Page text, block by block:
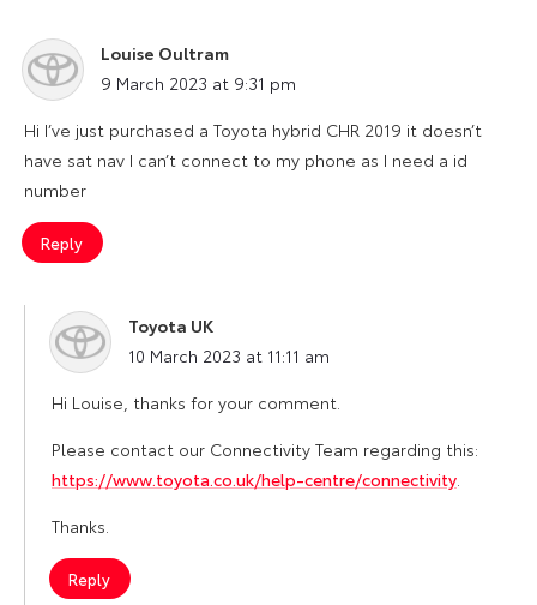
Louise Oultram
says:
9 March 2023 at 9:31 pm
Hi I’ve just purchased a Toyota hybrid CHR 2019 it doesn’t
have sat nav I can’t connect to my phone as I need a id
number
Reply
Toyota UK
says:
10 March 2023 at 11:11 am
Hi Louise, thanks for your comment.
Please contact our Connectivity Team regarding this:
https://www.toyota.co.uk/help-centre/connectivity
Thanks.
Reply